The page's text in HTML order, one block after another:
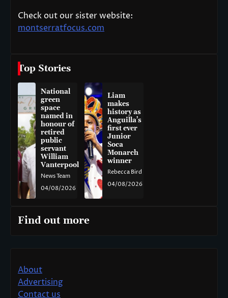
Check out our sister website:
montserratfocus.com
Top Stories
National
green
space
named in
honour of
retired
public
servant
William
Vanterpool
News Team
04/08/2026
Liam
makes
history as
Anguilla’s
first ever
Junior
Soca
Monarch
winner
Rebecca Bird
04/08/2026
Find out more
About
Advertising
Contact us